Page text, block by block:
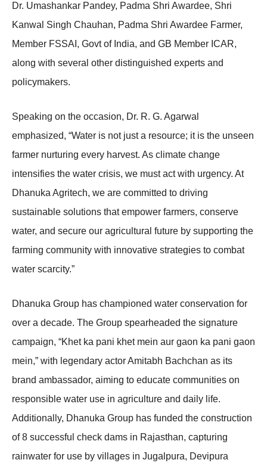
Dr. Umashankar Pandey, Padma Shri Awardee, Shri
Kanwal Singh Chauhan, Padma Shri Awardee Farmer,
Member FSSAI, Govt of India, and GB Member ICAR,
along with several other distinguished experts and
policymakers.
Speaking on the occasion, Dr. R. G. Agarwal
emphasized, “Water is not just a resource; it is the unseen
farmer nurturing every harvest. As climate change
intensifies the water crisis, we must act with urgency. At
Dhanuka Agritech, we are committed to driving
sustainable solutions that empower farmers, conserve
water, and secure our agricultural future by supporting the
farming community with innovative strategies to combat
water scarcity.”
Dhanuka Group has championed water conservation for
over a decade. The Group spearheaded the signature
campaign, “Khet ka pani khet mein aur gaon ka pani gaon
mein,” with legendary actor Amitabh Bachchan as its
brand ambassador, aiming to educate communities on
responsible water use in agriculture and daily life.
Additionally, Dhanuka Group has funded the construction
of 8 successful check dams in Rajasthan, capturing
rainwater for use by villages in Jugalpura, Devipura